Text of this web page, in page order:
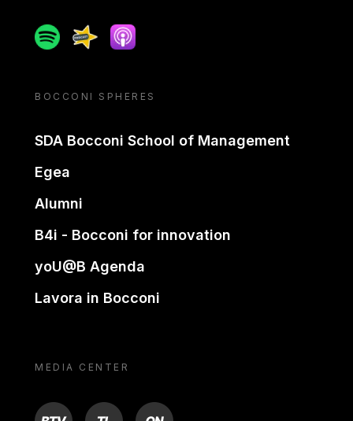
SpotifySpreakerApple podcast
BOCCONI SPHERES
SDA Bocconi School of Management
Egea
Alumni
B4i - Bocconi for innovation
yoU@B Agenda
Lavora in Bocconi
MEDIA CENTER
BTV TL ON